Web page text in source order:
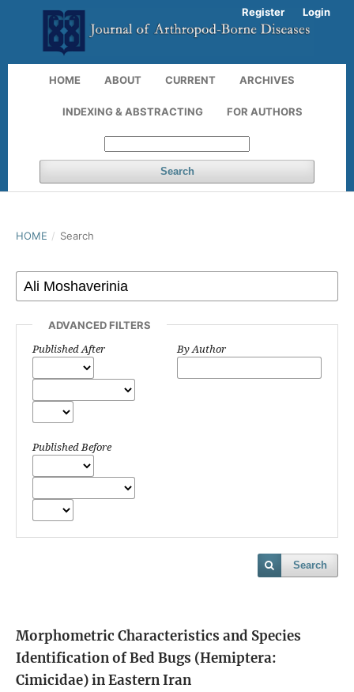
HOME ABOUT CURRENT ARCHIVES
INDEXING & ABSTRACTING FOR AUTHORS
Search
Register Login
HOME / Search
ADVANCED FILTERS
Published After
Published Before
By Author
Search
Morphometric Characteristics and Species
Identification of Bed Bugs (Hemiptera:
Cimicidae) in Eastern Iran